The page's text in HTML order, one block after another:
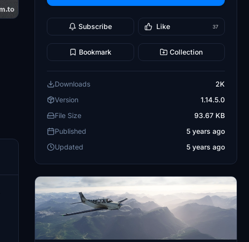
Subscribe Like 37
Bookmark Collection
Downloads
2K
Version
1.14.5.0
File Size
93.67 KB
Published
5 years ago
Updated
5 years ago